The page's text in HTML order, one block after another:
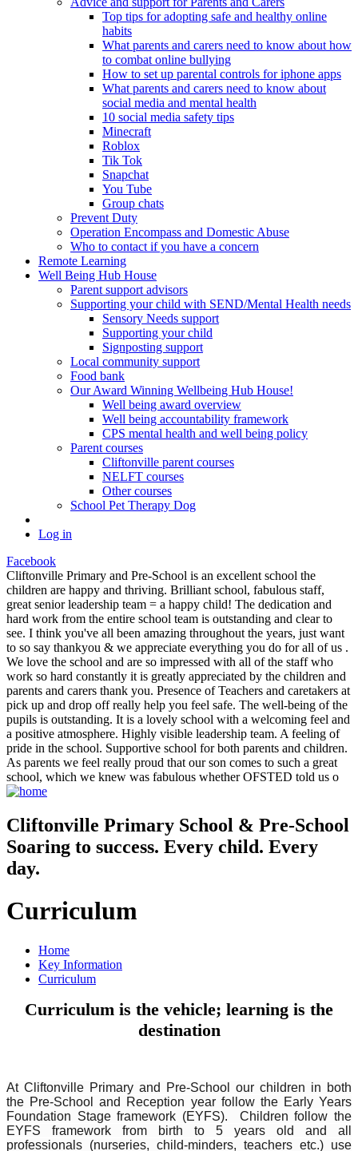
Top tips for adopting safe and healthy online
habits
What parents and carers need to know about how
to combat online bullying
How to set up parental controls for iphone apps
What parents and carers need to know about
social media and mental health
10 social media safety tips
Minecraft
Roblox
Tik Tok
Snapchat
You Tube
Group chats
Prevent Duty
Operation Encompass and Domestic Abuse
Who to contact if you have a concern
Remote Learning
Well Being Hub House
Parent support advisors
Supporting your child with SEND/Mental Health needs
Sensory Needs support
Supporting your child
Signposting support
Local community support
Food bank
Our Award Winning Wellbeing Hub House!
Well being award overview
Well being accountability framework
CPS mental health and well being policy
Parent courses
Cliftonville parent courses
NELFT courses
Other courses
School Pet Therapy Dog
Log in
Facebook
Cliftonville Primary and Pre-School is an excellent school the
children are happy and thriving. Brilliant school, fabulous staff,
great senior leadership team = a happy child! The dedication and
hard work from the entire school team is outstanding and clear to
see. I think you've all been amazing throughout the years, just want
to so say thankyou & we appreciate everything you do for all of us .
We love the school and are so impressed with all of the staff who
work so hard constantly it is greatly appreciated by the children and
parents and carers thank you. Presence of Teachers and caretakers at
pick up and drop off really help you feel safe. The well-being of the
pupils is outstanding. It is a lovely school with a welcoming feel and
a positive atmosphere. Highly visible leadership team. A feeling of
pride in the school. Supportive school for both parents and children.
As parents we feel really proud that our son comes to such a great
school, which we knew was fabulous whether OFSTED told us o
Cliftonville Primary School & Pre-School
Soaring to success. Every child. Every
day.
Curriculum
Home
Key Information
Curriculum
Curriculum is the vehicle; learning is the
destination
At Cliftonville Primary and Pre-School our children in both
the Pre-School and Reception year follow the Early Years
Foundation Stage framework (EYFS). Children follow the
EYFS framework from birth to 5 years old and all
professionals (nurseries, child-minders, teachers etc.) use